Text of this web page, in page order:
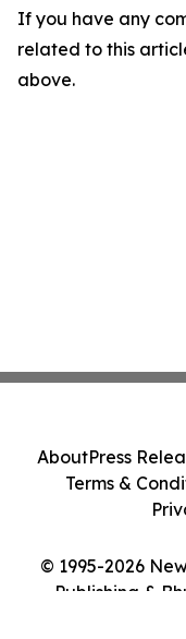
If you have any
related to this
above.
© 1995-2026
Publishing &
AboutPress
Terms &